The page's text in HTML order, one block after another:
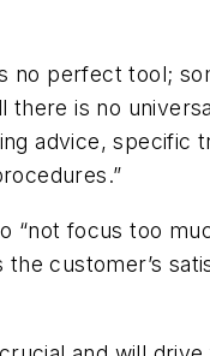
no perfect tool;
is no
advice, specific
“not focus too
customer’s